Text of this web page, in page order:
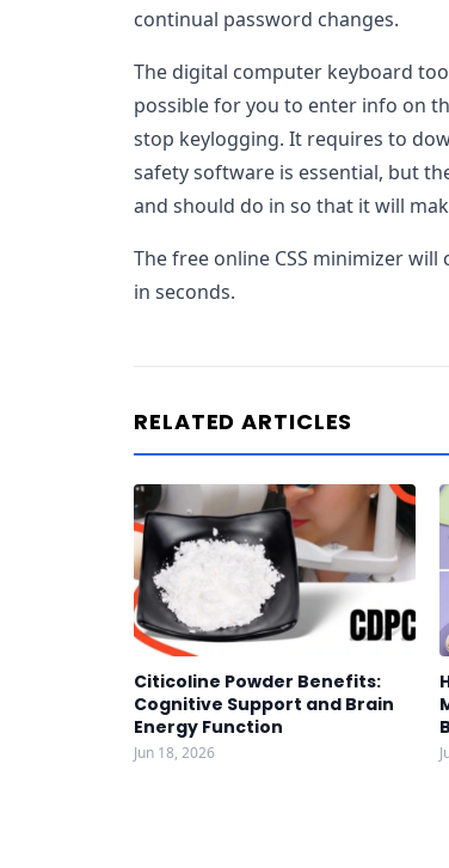
continual password changes.
The digital computer keyboard
possible for you to enter info on
stop keylogging. It requires to
safety software is essential, but
and should do in so that it will
The free online CSS minimizer
in seconds.
RELATED ARTICLES
Citicoline Powder Benefits:
Cognitive Support and Brain
Energy Function
Jun 18, 2026